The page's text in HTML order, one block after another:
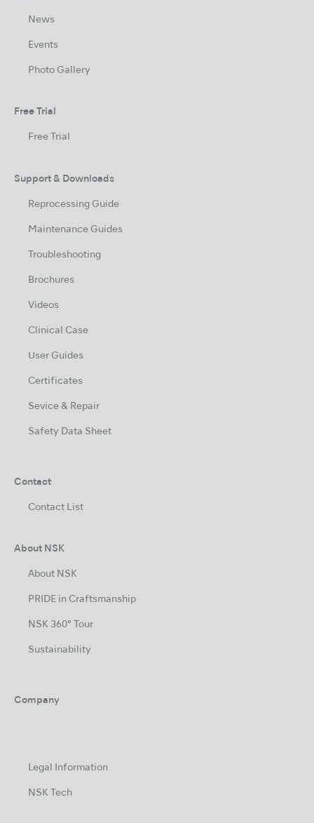
News
Events
Photo Gallery
Free Trial
Free Trial
Support & Downloads
Reprocessing Guide
Maintenance Guides
Troubleshooting
Brochures
Videos
Clinical Case
User Guides
Certificates
Sevice & Repair
Safety Data Sheet
Contact
Contact List
About NSK
About NSK
PRIDE in Craftsmanship
NSK 360° Tour
Sustainability
Company
Legal Information
NSK Tech